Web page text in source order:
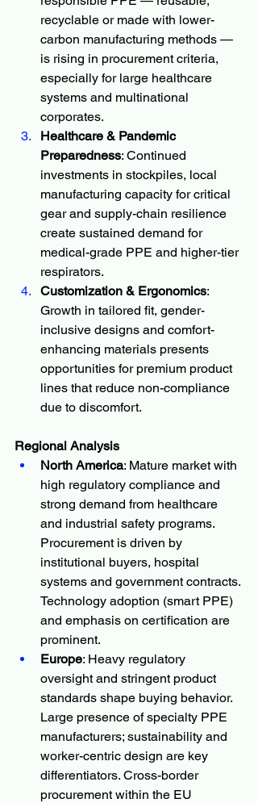
recyclable or made with lower-
carbon manufacturing methods —
is rising in procurement criteria,
especially for large healthcare
systems and multinational
corporates.
Healthcare & Pandemic
Preparedness: Continued
investments in stockpiles, local
manufacturing capacity for critical
gear and supply-chain resilience
create sustained demand for
medical-grade PPE and higher-tier
respirators.
Customization & Ergonomics:
Growth in tailored fit, gender-
inclusive designs and comfort-
enhancing materials presents
opportunities for premium product
lines that reduce non-compliance
due to discomfort.
Regional Analysis
North America: Mature market with
high regulatory compliance and
strong demand from healthcare
and industrial safety programs.
Procurement is driven by
institutional buyers, hospital
systems and government contracts.
Technology adoption (smart PPE)
and emphasis on certification are
prominent.
Europe: Heavy regulatory
oversight and stringent product
standards shape buying behavior.
Large presence of specialty PPE
manufacturers; sustainability and
worker-centric design are key
differentiators. Cross-border
procurement within the EU